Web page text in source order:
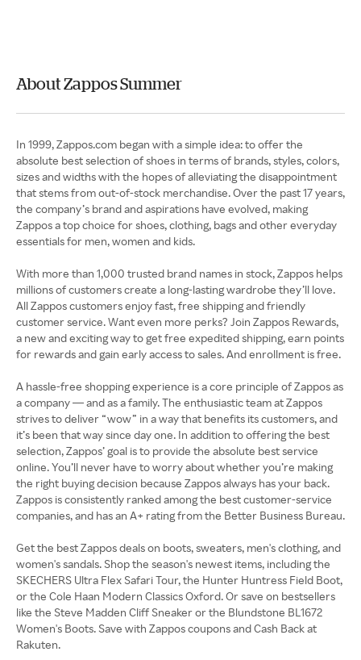
About Zappos Summer
In 1999, Zappos.com began with a simple idea: to offer the
absolute best selection of shoes in terms of brands, styles, colors,
sizes and widths with the hopes of alleviating the disappointment
that stems from out-of-stock merchandise. Over the past 17 years,
the company’s brand and aspirations have evolved, making
Zappos a top choice for shoes, clothing, bags and other everyday
essentials for men, women and kids.
With more than 1,000 trusted brand names in stock, Zappos helps
millions of customers create a long-lasting wardrobe they’ll love.
All Zappos customers enjoy fast, free shipping and friendly
customer service. Want even more perks? Join Zappos Rewards,
a new and exciting way to get free expedited shipping, earn points
for rewards and gain early access to sales. And enrollment is free.
A hassle-free shopping experience is a core principle of Zappos as
a company — and as a family. The enthusiastic team at Zappos
strives to deliver “wow” in a way that benefits its customers, and
it’s been that way since day one. In addition to offering the best
selection, Zappos’ goal is to provide the absolute best service
online. You’ll never have to worry about whether you’re making
the right buying decision because Zappos always has your back.
Zappos is consistently ranked among the best customer-service
companies, and has an A+ rating from the Better Business Bureau.
Get the best Zappos deals on boots, sweaters, men's clothing, and
women's sandals. Shop the season's newest items, including the
SKECHERS Ultra Flex Safari Tour, the Hunter Huntress Field Boot,
or the Cole Haan Modern Classics Oxford. Or save on bestsellers
like the Steve Madden Cliff Sneaker or the Blundstone BL1672
Women's Boots. Save with Zappos coupons and Cash Back at
Rakuten.